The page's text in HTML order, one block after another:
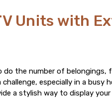
Units with
do the number of
especially in a
a stylish way to display